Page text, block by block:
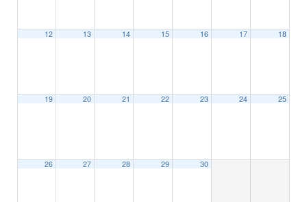
12 13 14 15 16 17 18
19 20 21 22 23 24 25
26 27 28 29 30